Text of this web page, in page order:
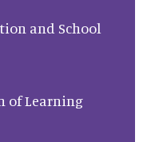
and School
of Learning